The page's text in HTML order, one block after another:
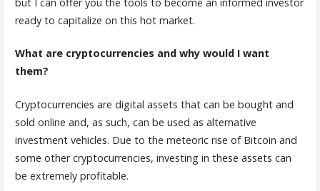
ready to capitalize on this hot market.
What are cryptocurrencies and why would I want
them?
Cryptocurrencies are digital assets that can be bought and
sold online and, as such, can be used as alternative
investment vehicles. Due to the meteoric rise of Bitcoin and
some other cryptocurrencies, investing in these assets can
be extremely profitable.